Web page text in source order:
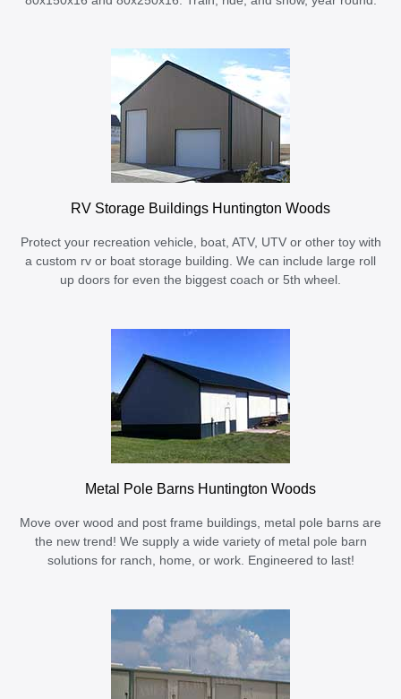
RV Storage Buildings Huntington Woods
Protect your recreation vehicle, boat, ATV, UTV or other toy with
a custom rv or boat storage building. We can include large roll
up doors for even the biggest coach or 5th wheel.
Metal Pole Barns Huntington Woods
Move over wood and post frame buildings, metal pole barns are
the new trend! We supply a wide variety of metal pole barn
solutions for ranch, home, or work. Engineered to last!